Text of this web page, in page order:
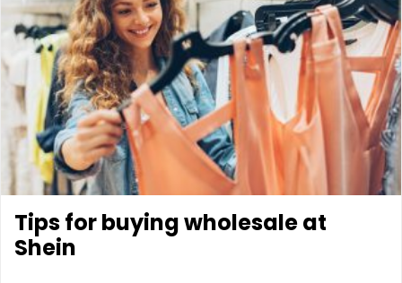
Tips for buying wholesale at
Shein